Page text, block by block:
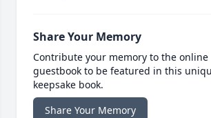
Share Your Memory
Contribute your memory to the online
guestbook to be featured in this
keepsake book.
Share Your Memory